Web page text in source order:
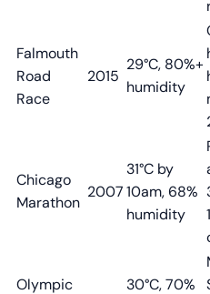
Falmouth
Road
Race
2015
29°C, 80%+
humidity
Chicago
Marathon
2007
31°C by
10am, 68%
humidity
Olympic
30°C, 70%